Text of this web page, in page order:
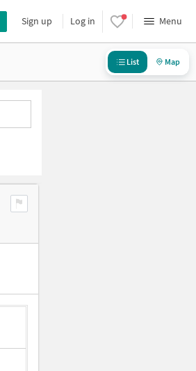
Sign up Log in Menu
List Map